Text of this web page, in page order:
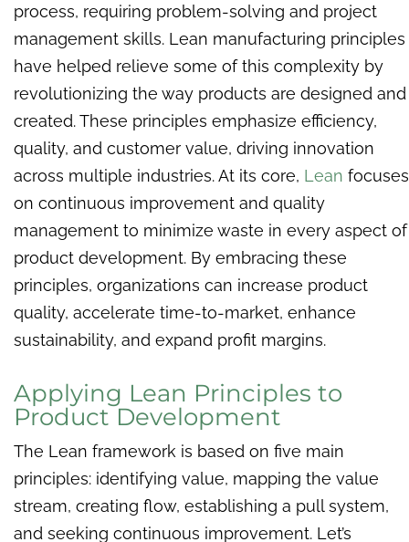
process, requiring problem-solving and project
management skills. Lean manufacturing principles
have helped relieve some of this complexity by
revolutionizing the way products are designed and
created. These principles emphasize efficiency,
quality, and customer value, driving innovation
across multiple industries. At its core, Lean focuses
on continuous improvement and quality
management to minimize waste in every aspect of
product development. By embracing these
principles, organizations can increase product
quality, accelerate time-to-market, enhance
sustainability, and expand profit margins.
Applying Lean Principles to
Product Development
The Lean framework is based on five main
principles: identifying value, mapping the value
stream, creating flow, establishing a pull system,
and seeking continuous improvement. Let’s